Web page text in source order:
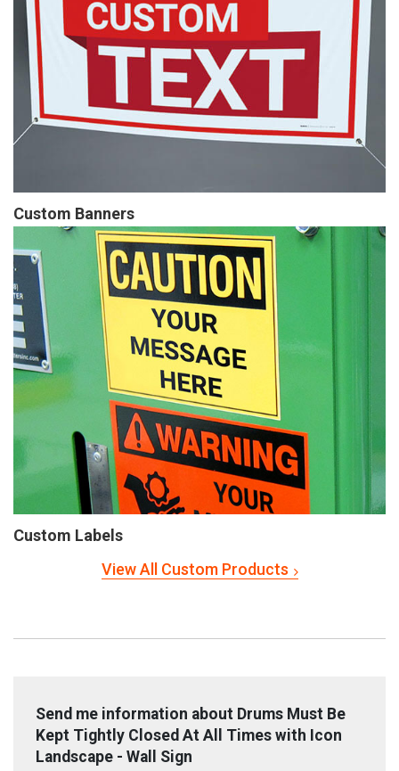
Custom Banners
Custom Labels
View All Custom Products
Send me information about Drums Must Be
Kept Tightly Closed At All Times with Icon
Landscape - Wall Sign